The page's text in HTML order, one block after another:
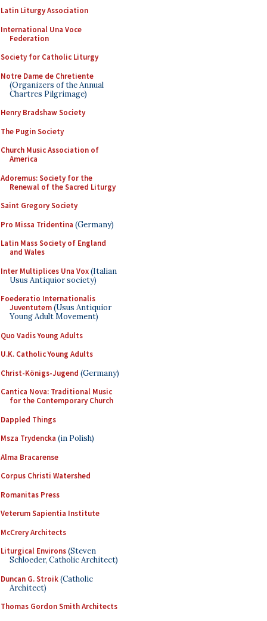
Latin Liturgy Association
International Una Voce
Federation
Society for Catholic Liturgy
Notre Dame de Chretiente
(Organizers of the Annual
Chartres Pilgrimage)
Henry Bradshaw Society
The Pugin Society
Church Music Association of
America
Adoremus: Society for the
Renewal of the Sacred Liturgy
Saint Gregory Society
Pro Missa Tridentina (Germany)
Latin Mass Society of England
and Wales
Inter Multiplices Una Vox(Italian
Usus Antiquior society)
Foederatio Internationalis
Juventutem(Usus Antiquior
Young Adult Movement)
Quo Vadis Young Adults
U.K. Catholic Young Adults
Christ-Königs-Jugend (Germany)
Cantica Nova: Traditional Music
for the Contemporary Church
Dappled Things
Msza Trydencka (in Polish)
Alma Bracarense
Corpus Christi Watershed
Romanitas Press
Veterum Sapientia Institute
McCrery Architects
Liturgical Environs(Steven
Schloeder, Catholic Architect)
Duncan G. Stroik(Catholic
Architect)
Thomas Gordon Smith Architects